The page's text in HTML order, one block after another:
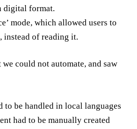
digital format.
mode, which allowed users to
instead of reading it.
we could not automate, and saw
to be handled in local languages
had to be manually created